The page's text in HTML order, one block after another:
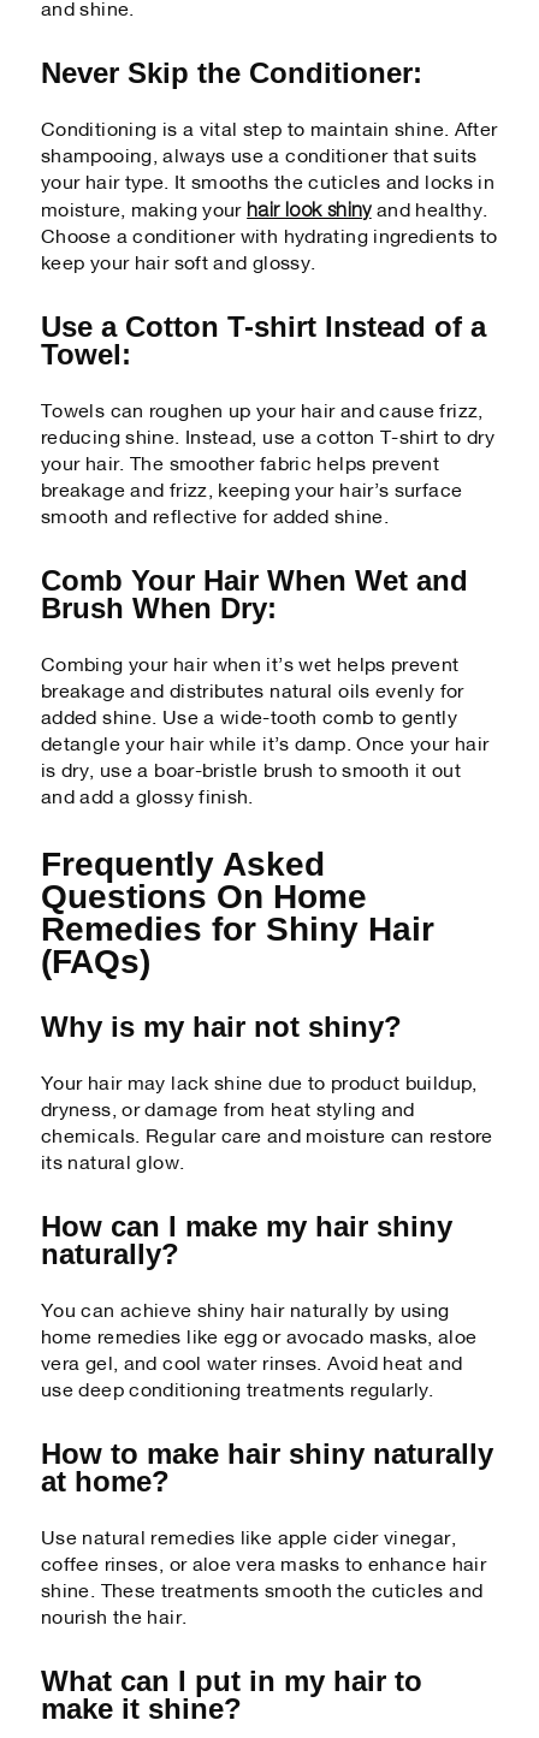
and shine.
Never Skip the Conditioner:
Conditioning is a vital step to maintain shine. After
shampooing, always use a conditioner that suits
your hair type. It smooths the cuticles and locks in
moisture, making your hair look shinyand healthy.
Choose a conditioner with hydrating ingredients to
keep your hair soft and glossy.
Use a Cotton T-shirt Instead of a
Towel:
Towels can roughen up your hair and cause frizz,
reducing shine. Instead, use a cotton T-shirt to dry
your hair. The smoother fabric helps prevent
breakage and frizz, keeping your hair’s surface
smooth and reflective for added shine.
Comb Your Hair When Wet and
Brush When Dry:
Combing your hair when it’s wet helps prevent
breakage and distributes natural oils evenly for
added shine. Use a wide-tooth comb to gently
detangle your hair while it’s damp. Once your hair
is dry, use a boar-bristle brush to smooth it out
and add a glossy finish.
Frequently Asked
Questions On Home
Remedies for Shiny Hair
(FAQs)
Why is my hair not shiny?
Your hair may lack shine due to product buildup,
dryness, or damage from heat styling and
chemicals. Regular care and moisture can restore
its natural glow.
How can I make my hair shiny
naturally?
You can achieve shiny hair naturally by using
home remedies like egg or avocado masks, aloe
vera gel, and cool water rinses. Avoid heat and
use deep conditioning treatments regularly.
How to make hair shiny naturally
at home?
Use natural remedies like apple cider vinegar,
coffee rinses, or aloe vera masks to enhance hair
shine. These treatments smooth the cuticles and
nourish the hair.
What can I put in my hair to
make it shine?